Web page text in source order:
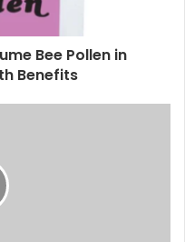
Bee Pollen in
Benefits